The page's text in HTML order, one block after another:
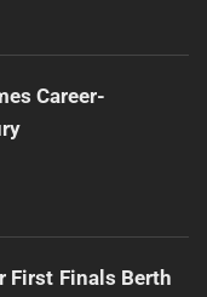
Career-
First Finals Berth